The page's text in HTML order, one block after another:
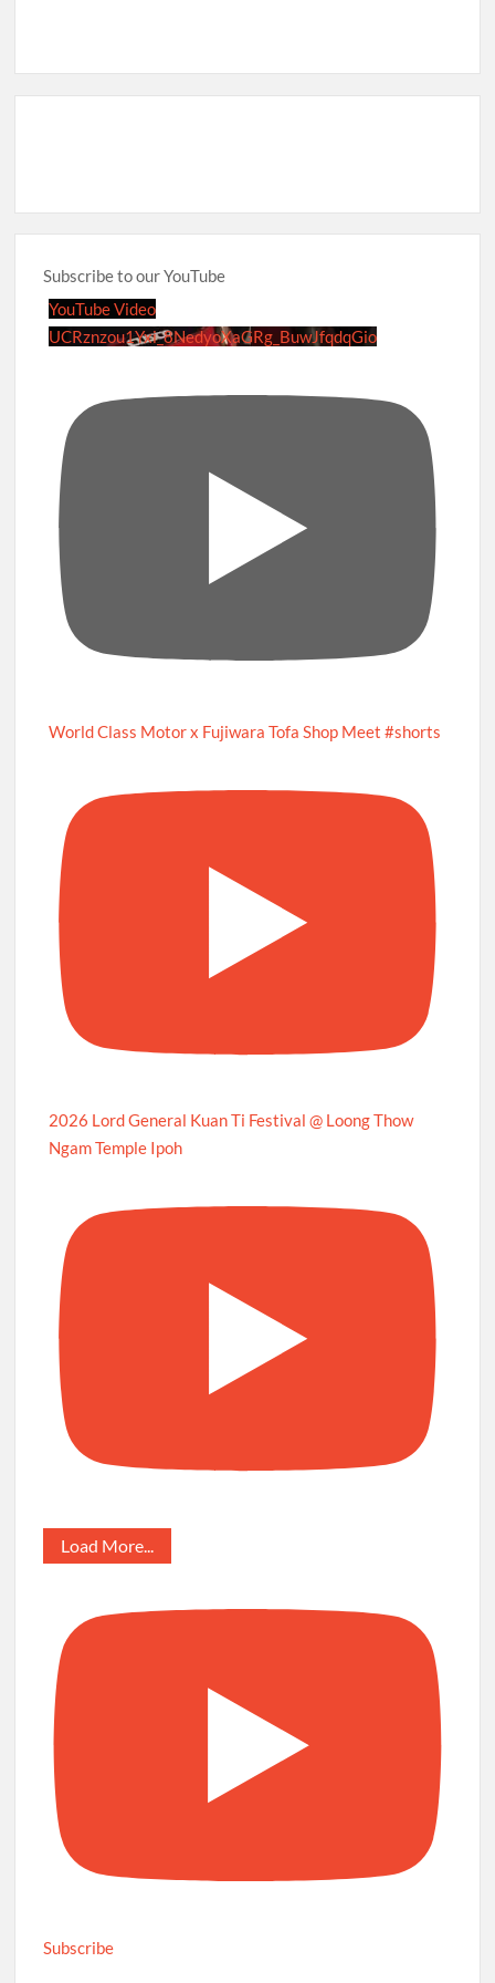
Subscribe to our YouTube
YouTube Video
UCRznzou1Yxi_8NedyoXaGRg_BuwJfqdqGio
World Class Motor x Fujiwara Tofa Shop Meet #shorts
2026 Lord General Kuan Ti Festival @ Loong Thow
Ngam Temple Ipoh
Load More...
Subscribe